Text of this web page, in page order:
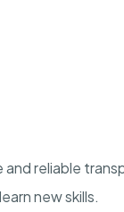
and reliable
new skills.